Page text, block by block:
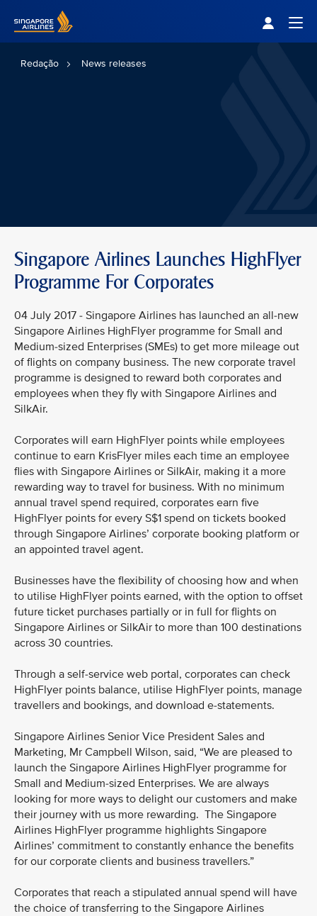
Redação News releases
Singapore Airlines Launches HighFlyer
Programme For Corporates
04 July 2017 - Singapore Airlines has launched an all-new
Singapore Airlines HighFlyer programme for Small and
Medium-sized Enterprises (SMEs) to get more mileage out
of flights on company business. The new corporate travel
programme is designed to reward both corporates and
employees when they fly with Singapore Airlines and
SilkAir.
Corporates will earn HighFlyer points while employees
continue to earn KrisFlyer miles each time an employee
flies with Singapore Airlines or SilkAir, making it a more
rewarding way to travel for business. With no minimum
annual travel spend required, corporates earn five
HighFlyer points for every S$1 spend on tickets booked
through Singapore Airlines’ corporate booking platform or
an appointed travel agent.
Businesses have the flexibility of choosing how and when
to utilise HighFlyer points earned, with the option to offset
future ticket purchases partially or in full for flights on
Singapore Airlines or SilkAir to more than 100 destinations
across 30 countries.
Through a self-service web portal, corporates can check
HighFlyer points balance, utilise HighFlyer points, manage
travellers and bookings, and download e-statements.
Singapore Airlines Senior Vice President Sales and
Marketing, Mr Campbell Wilson, said, “We are pleased to
launch the Singapore Airlines HighFlyer programme for
Small and Medium-sized Enterprises. We are always
looking for more ways to delight our customers and make
their journey with us more rewarding. The Singapore
Airlines HighFlyer programme highlights Singapore
Airlines’ commitment to constantly enhance the benefits
for our corporate clients and business travellers.”
Corporates that reach a stipulated annual spend will have
the choice of transferring to the Singapore Airlines